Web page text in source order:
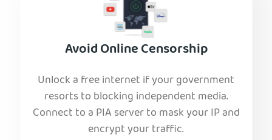
Avoid Online Censorship
Unlock a free internet if your government
resorts to blocking independent media.
Connect to a PIA server to mask your IP and
encrypt your traffic.